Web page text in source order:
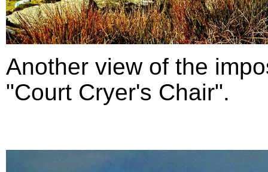
Another view of the
"Court Cryer's Chair".